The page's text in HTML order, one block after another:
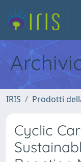
IRIS Prodotti
Cyclic